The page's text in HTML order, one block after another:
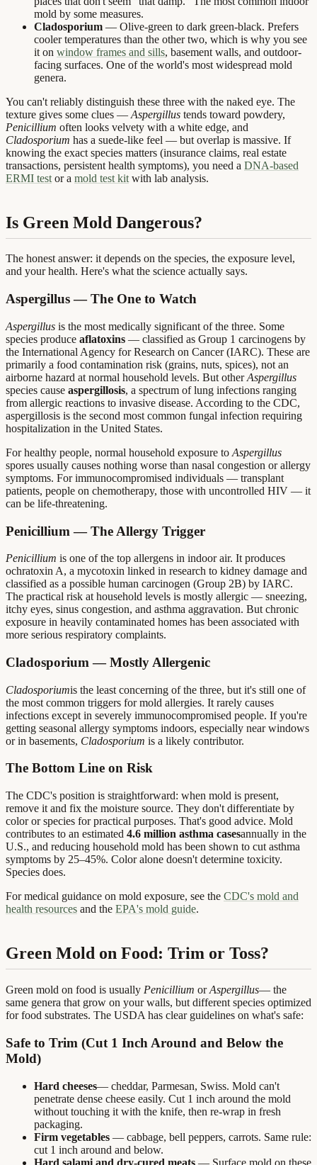
mold by some measures.
Cladosporium — Olive-green to dark green-black. Prefers
cooler temperatures than the other two, which is why you see
it on window frames and sills, basement walls, and outdoor-
facing surfaces. One of the world's most widespread mold
genera.
You can't reliably distinguish these three with the naked eye. The
texture gives some clues — Aspergillus tends toward powdery,
Penicillium often looks velvety with a white edge, and
Cladosporium has a suede-like feel — but overlap is massive. If
knowing the exact species matters (insurance claims, real estate
transactions, persistent health symptoms), you need a DNA-based
ERMI test or a mold test kit with lab analysis.
Is Green Mold Dangerous?
The honest answer: it depends on the species, the exposure level,
and your health. Here's what the science actually says.
Aspergillus — The One to Watch
Aspergillus is the most medically significant of the three. Some
species produce aflatoxins — classified as Group 1 carcinogens by
the International Agency for Research on Cancer (IARC). These are
primarily a food contamination risk (grains, nuts, spices), not an
airborne hazard at normal household levels. But other Aspergillus
species cause aspergillosis, a spectrum of lung infections ranging
from allergic reactions to invasive disease. According to the CDC,
aspergillosis is the second most common fungal infection requiring
hospitalization in the United States.
For healthy people, normal household exposure to Aspergillus
spores usually causes nothing worse than nasal congestion or allergy
symptoms. For immunocompromised individuals — transplant
patients, people on chemotherapy, those with uncontrolled HIV — it
can be life-threatening.
Penicillium — The Allergy Trigger
Penicillium is one of the top allergens in indoor air. It produces
ochratoxin A, a mycotoxin linked in research to kidney damage and
classified as a possible human carcinogen (Group 2B) by IARC.
The practical risk at household levels is mostly allergic — sneezing,
itchy eyes, sinus congestion, and asthma aggravation. But chronic
exposure in heavily contaminated homes has been associated with
more serious respiratory complaints.
Cladosporium — Mostly Allergenic
Cladosporiumis the least concerning of the three, but it's still one of
the most common triggers for mold allergies. It rarely causes
infections except in severely immunocompromised people. If you're
getting seasonal allergy symptoms indoors, especially near windows
or in basements, Cladosporium is a likely contributor.
The Bottom Line on Risk
The CDC's position is straightforward: when mold is present,
remove it and fix the moisture source. They don't differentiate by
color or species for practical purposes. That's good advice. Mold
contributes to an estimated 4.6 million asthma casesannually in the
U.S., and reducing household mold has been shown to cut asthma
symptoms by 25–45%. Color alone doesn't determine toxicity.
Species does.
For medical guidance on mold exposure, see the CDC's mold and
health resources and the EPA's mold guide.
Green Mold on Food: Trim or Toss?
Green mold on food is usually Penicillium or Aspergillus— the
same genera that grow on your walls, but different species optimized
for food substrates. The USDA has clear guidelines on what's safe:
Safe to Trim (Cut 1 Inch Around and Below the
Mold)
Hard cheeses— cheddar, Parmesan, Swiss. Mold can't
penetrate dense cheese easily. Cut 1 inch around the mold
without touching it with the knife, then re-wrap in fresh
packaging.
Firm vegetables — cabbage, bell peppers, carrots. Same rule:
cut 1 inch around and below.
Hard salami and dry-cured meats — Surface mold on these